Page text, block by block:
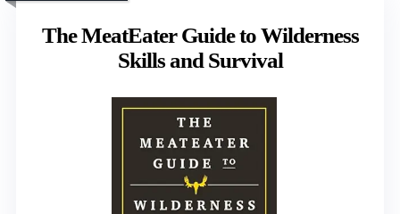
The MeatEater Guide to Wilderness
Skills and Survival